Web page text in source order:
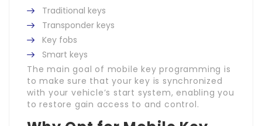
Traditional keys
Transponder keys
Key fobs
Smart keys
The main goal of mobile key programming is
to make sure that your key is synchronized
with your vehicle’s start system, enabling you
to restore gain access to and control.